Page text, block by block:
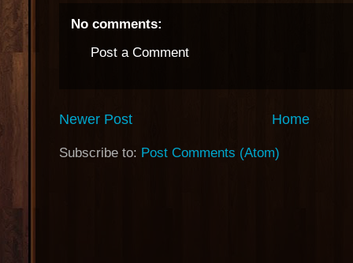
No comments:
Post a Comment
Newer Post Home
Subscribe to: Post Comments (Atom)